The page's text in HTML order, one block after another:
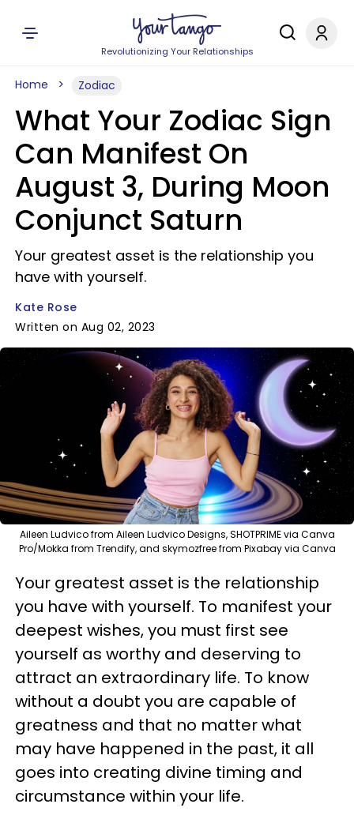
Revolutionizing Your Relationships
Home Zodiac
What Your Zodiac Sign
Can Manifest On
August 3, During Moon
Conjunct Saturn
Your greatest asset is the relationship you
have with yourself.
Kate Rose
Written on Aug 02, 2023
Aileen Ludvico from Aileen Ludvico Designs, SHOTPRIME via Canva
Pro/Mokka from Trendify, and skymozfree from Pixabay via Canva
Your greatest asset is the relationship
you have with yourself. To manifest your
deepest wishes, you must first see
yourself as worthy and deserving to
attract an extraordinary life. To know
without a doubt you are capable of
greatness and that no matter what
may have happened in the past, it all
goes into creating divine timing and
circumstance within your life.